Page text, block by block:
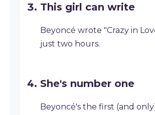
This girl can write
Beyoncé wrote "Crazy in
just two hours.
She's number one
Beyoncé's the first (and